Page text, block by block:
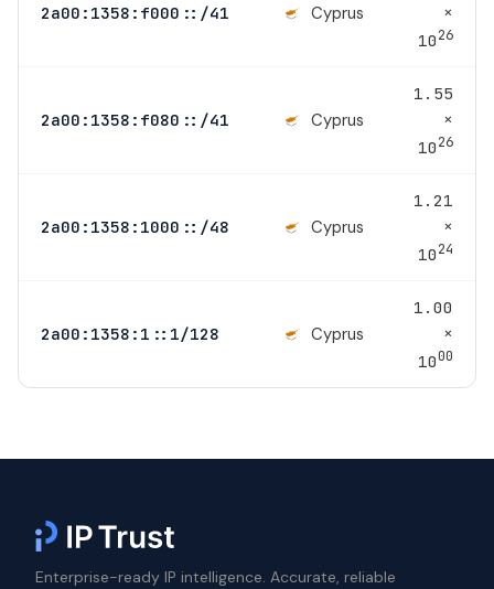
2a00:1358:f000::/41 Cyprus
×
1026
2a00:1358:f080::/41 Cyprus
1.55
×
1026
2a00:1358:1000::/48 Cyprus
1.21
×
1024
2a00:1358:1::1/128 Cyprus
1.00
×
1000
Enterprise-ready IP intelligence. Accurate, reliable